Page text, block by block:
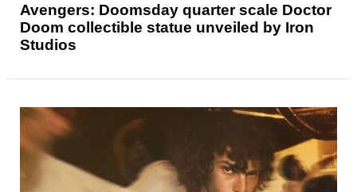
Avengers: Doomsday quarter scale Doctor
Doom collectible statue unveiled by Iron
Studios